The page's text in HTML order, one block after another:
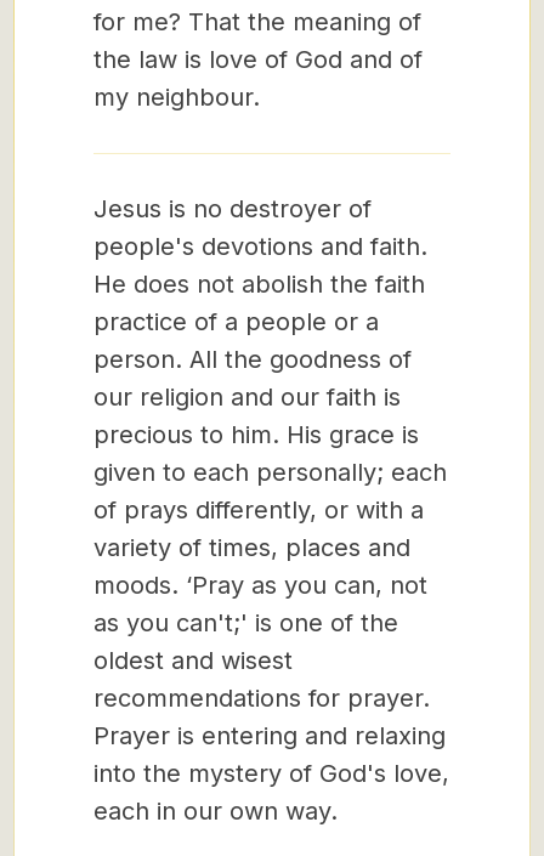
for me? That the meaning of
the law is love of God and of
my neighbour.
Jesus is no destroyer of
people's devotions and faith.
He does not abolish the faith
practice of a people or a
person. All the goodness of
our religion and our faith is
precious to him. His grace is
given to each personally; each
of prays differently, or with a
variety of times, places and
moods. ‘Pray as you can, not
as you can't;' is one of the
oldest and wisest
recommendations for prayer.
Prayer is entering and relaxing
into the mystery of God's love,
each in our own way.